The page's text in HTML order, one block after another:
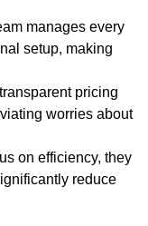
manages every
setup, making
pricing
worries about
on efficiency, they
reduce